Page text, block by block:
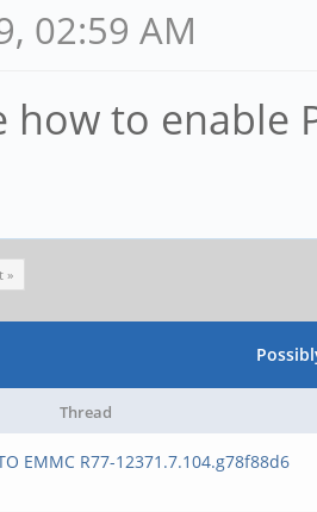
02:59 AM
how to enable
»
Thread
EMMC R77-12371.7.104.g78f88d6